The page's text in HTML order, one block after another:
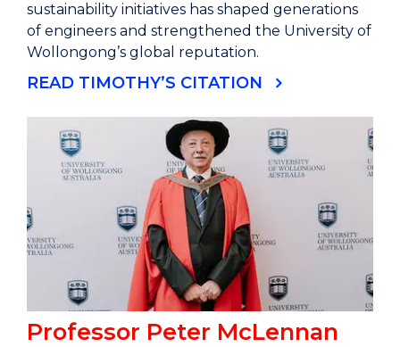
sustainability initiatives has shaped generations
of engineers and strengthened the University of
Wollongong’s global reputation.
READ TIMOTHY’S CITATION
Professor Peter McLennan